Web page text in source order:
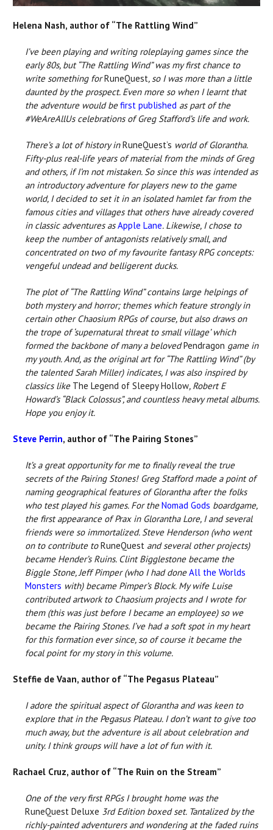
Helena Nash, author of “The Rattling Wind”
I’ve been playing and writing roleplaying games since the
early 80s, but “The Rattling Wind” was my first chance to
write something forRuneQuest, so I was more than a little
daunted by the prospect. Even more so when I learnt that
the adventure would befirst published as part of the
#WeAreAllUs celebrations of Greg Stafford’s life and work.
There’s a lot of history inRuneQuest’s world of Glorantha.
Fifty-plus real-life years of material from the minds of Greg
and others, if I’m not mistaken. So since this was intended as
an introductory adventure for players new to the game
world, I decided to set it in an isolated hamlet far from the
famous cities and villages that others have already covered
in classic adventures asApple Lane. Likewise, I chose to
keep the number of antagonists relatively small, and
concentrated on two of my favourite fantasy RPG concepts:
vengeful undead and belligerent ducks.
The plot of “The Rattling Wind” contains large helpings of
both mystery and horror; themes which feature strongly in
certain other Chaosium RPGs of course, but also draws on
the trope of ‘supernatural threat to small village’ which
formed the backbone of many a belovedPendragon game in
my youth. And, as the original art for “The Rattling Wind” (by
the talented Sarah Miller) indicates, I was also inspired by
classics like The Legend of Sleepy Hollow, Robert E
Howard’s “Black Colossus”, and countless heavy metal albums.
Hope you enjoy it.
Steve Perrin, author of “The Pairing Stones”
It’s a great opportunity for me to finally reveal the true
secrets of the Pairing Stones! Greg Stafford made a point of
naming geographical features of Glorantha after the folks
who test played his games. For theNomad Gods boardgame,
the first appearance of Prax in Glorantha Lore, I and several
friends were so immortalized. Steve Henderson (who went
on to contribute toRuneQuest and several other projects)
became Hender’s Ruins. Clint Bigglestone became the
Biggle Stone, Jeff Pimper (who I had doneAll the Worlds
Monsters with) became Pimper’s Block. My wife Luise
contributed artwork to Chaosium projects and I wrote for
them (this was just before I became an employee) so we
became the Pairing Stones. I’ve had a soft spot in my heart
for this formation ever since, so of course it became the
focal point for my story in this volume.
Steffie de Vaan, author of “The Pegasus Plateau”
I adore the spiritual aspect of Glorantha and was keen to
explore that in the Pegasus Plateau. I don’t want to give too
much away, but the adventure is all about celebration and
unity. I think groups will have a lot of fun with it.
Rachael Cruz, author of “The Ruin on the Stream”
One of the very first RPGs I brought home was the
RuneQuest Deluxe 3rd Edition boxed set. Tantalized by the
richly-painted adventurers and wondering at the faded ruins